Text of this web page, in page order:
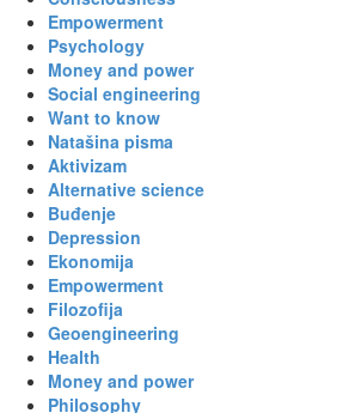
Empowerment
Psychology
Money and power
Social engineering
Want to know
Natašina pisma
Aktivizam
Alternative science
Buđenje
Depression
Ekonomija
Empowerment
Filozofija
Geoengineering
Health
Money and power
Philosophy